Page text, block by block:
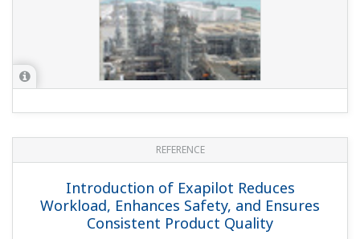
REFERENCE
Introduction of Exapilot Reduces
Workload, Enhances Safety, and Ensures
Consistent Product Quality